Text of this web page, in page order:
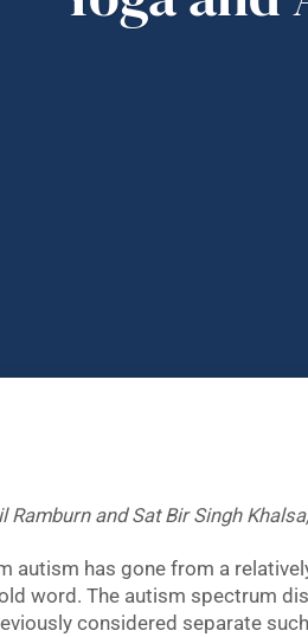
Ramburn and Sat Bir Singh
autism has gone from a
word. The autism spectrum
considered separate